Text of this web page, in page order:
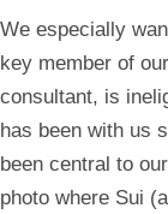
We especially
key member of
consultant, is
has been with us
been central to
photo where Sui